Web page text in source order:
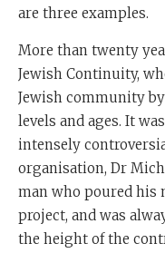
are three examples.
More than twenty
Jewish Continuity,
Jewish community
levels and ages. It
intensely
organisation, Dr
man who poured his
project, and was
the height of the